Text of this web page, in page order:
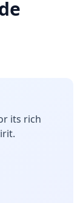
its rich